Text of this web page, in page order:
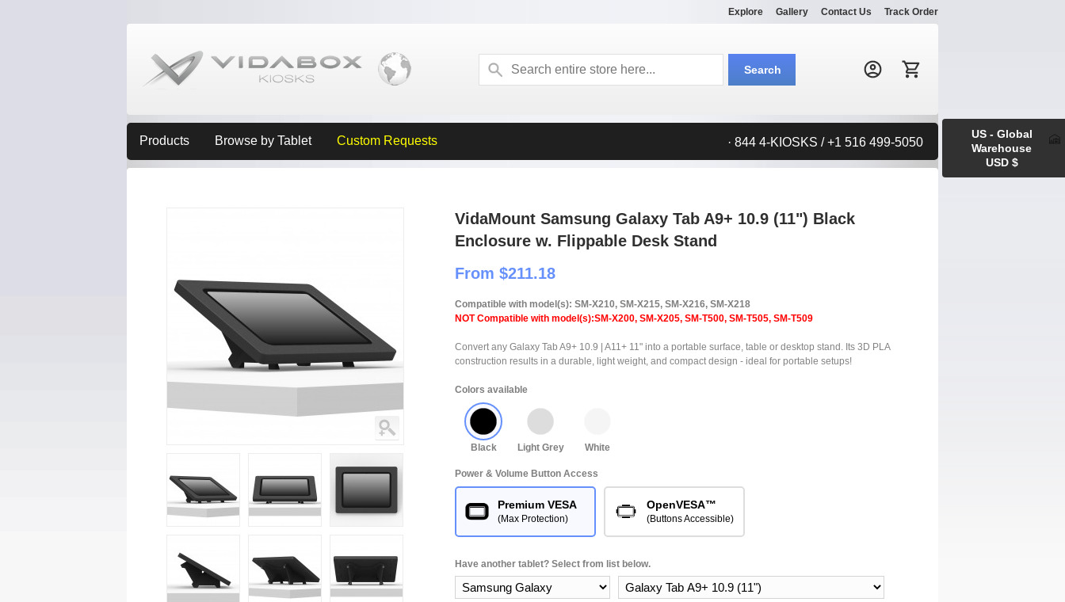
Explore Gallery Contact Us Track Order
Search:
Search
Products Browse by Tablet Custom Requests · 844 4-KIOSKS / +1 516 499-5050
VidaMount Samsung Galaxy Tab A9+ 10.9 (11") Black
Enclosure w. Flippable Desk Stand
From $211.18
Compatible with model(s): SM-X210, SM-X215, SM-X216, SM-X218
NOT Compatible with model(s):SM-X200, SM-X205, SM-T500, SM-T505, SM-T509
Convert any Galaxy Tab A9+ 10.9 | A11+ 11" into a portable surface, table or desktop stand. Its 3D PLA
construction results in a durable, light weight, and compact design - ideal for portable setups!
Colors available
Black Light Grey White
Power & Volume Button Access
Premium VESA
(Max Protection)
OpenVESA™
(Buttons Accessible)
Have another tablet? Select from list below.
US - Global
Warehouse
USD $